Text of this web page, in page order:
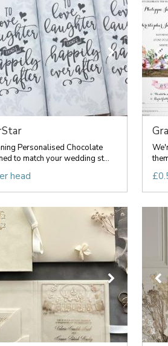
Personalised Chocolate
to match your wedding st...
head